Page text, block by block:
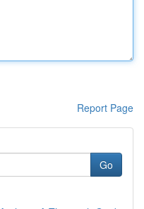
Report Page
Go